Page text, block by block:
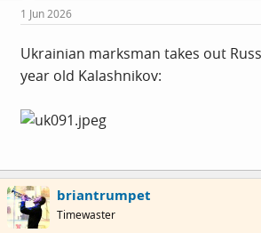
s
:
1 Jun 2026
Ukrainian marksman takes out
year old Kalashnikov:
briantrumpet
Timewaster